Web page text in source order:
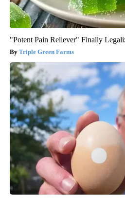
"Potent Pain Reliever" Finally
Triple Green Farms